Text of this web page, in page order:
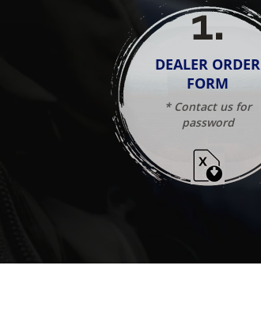
1.
DEALER ORDER
FORM
* Contact us for
password